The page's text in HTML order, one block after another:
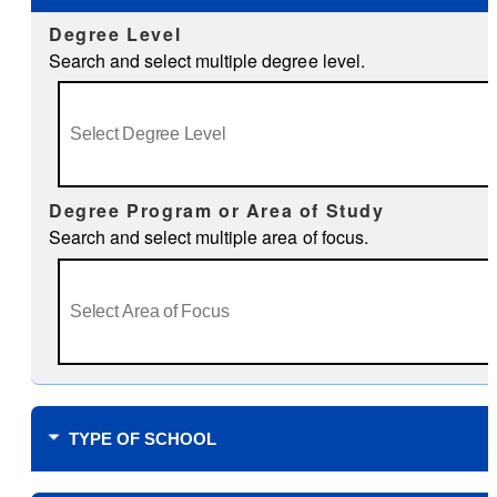
Degree Level
Search and select multiple degree level.
Degree Program or Area of Study
Search and select multiple area of focus.
TYPE OF SCHOOL